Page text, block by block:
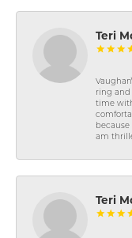
Teri
ring and
time
because
am
Teri